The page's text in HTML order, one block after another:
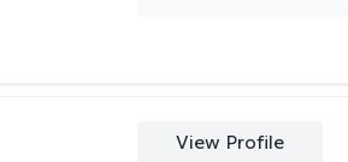
View Profile